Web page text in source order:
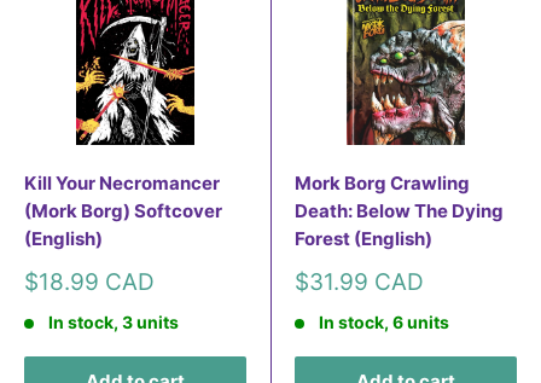
Kill Your Necromancer
(Mork Borg) Softcover
(English)
Sale
$18.99 CAD
In stock, 3 units
Mork Borg Crawling
Death: Below The Dying
Forest (English)
Sale
$31.99 CAD
In stock, 6 units